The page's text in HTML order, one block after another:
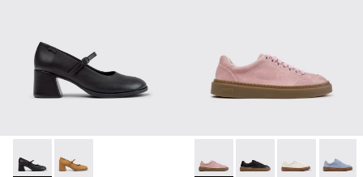
Kora - K201799-001 - Black Leather Ballerinas for Women.
Kora - K201799-007 Runner Twentyfive -
Runner Twentyfive -
Runner